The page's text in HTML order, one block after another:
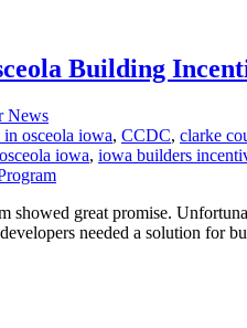
Building
News
osceola iowa, CCDC, clarke
iowa, iowa builders
great promise.
needed a solution for